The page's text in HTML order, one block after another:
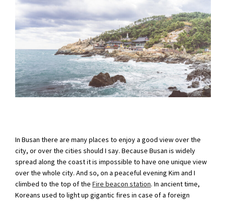
In Busan there are many places to enjoy a good view over the
city, or over the cities should I say. Because Busan is widely
spread along the coast it is impossible to have one unique view
over the whole city. And so, on a peaceful evening Kim and I
climbed to the top of the Fire beacon station. In ancient time,
Koreans used to light up gigantic fires in case of a foreign